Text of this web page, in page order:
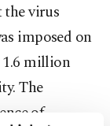
virus
imposed on
million
The
of